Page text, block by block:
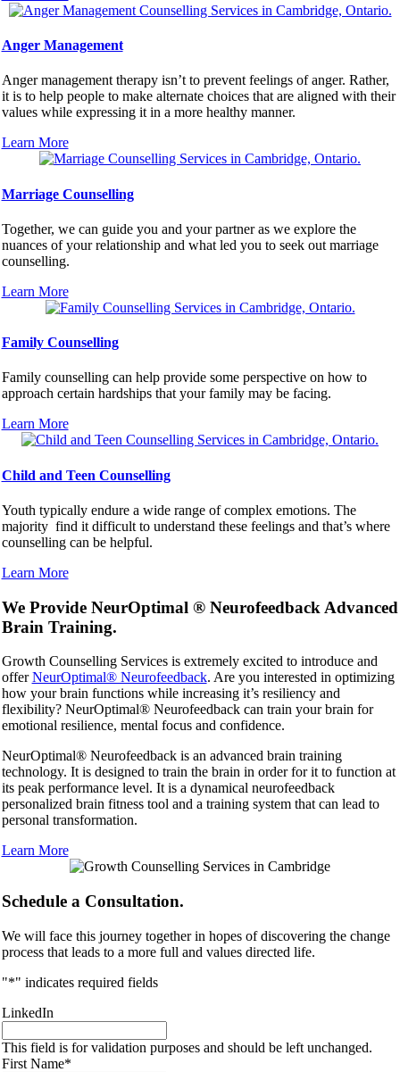
Anger Management
Anger management therapy isn’t to prevent feelings of anger. Rather,
it is to help people to make alternate choices that are aligned with their
values while expressing it in a more healthy manner.
Learn More
Marriage Counselling
Together, we can guide you and your partner as we explore the
nuances of your relationship and what led you to seek out marriage
counselling.
Learn More
Family Counselling
Family counselling can help provide some perspective on how to
approach certain hardships that your family may be facing.
Learn More
Child and Teen Counselling
Youth typically endure a wide range of complex emotions. The
majority find it difficult to understand these feelings and that’s where
counselling can be helpful.
Learn More
We Provide NeurOptimal ® Neurofeedback Advanced
Brain Training.
Growth Counselling Services is extremely excited to introduce and
offerNeurOptimal® Neurofeedback. Are you interested in optimizing
how your brain functions while increasing it’s resiliency and
flexibility? NeurOptimal® Neurofeedback can train your brain for
emotional resilience, mental focus and confidence.
NeurOptimal® Neurofeedback is an advanced brain training
technology. It is designed to train the brain in order for it to function at
its peak performance level. It is a dynamical neurofeedback
personalized brain fitness tool and a training system that can lead to
personal transformation.
Learn More
Schedule a Consultation.
We will face this journey together in hopes of discovering the change
process that leads to a more full and values directed life.
"*" indicates required fields
LinkedIn
This field is for validation purposes and should be left unchanged.
First Name*